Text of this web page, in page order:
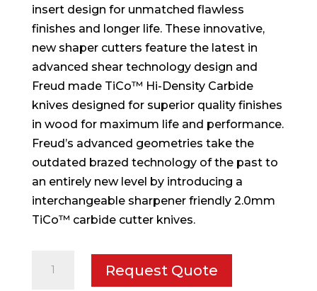
insert design for unmatched flawless
finishes and longer life. These innovative,
new shaper cutters feature the latest in
advanced shear technology design and
Freud made TiCo™ Hi-Density Carbide
knives designed for superior quality finishes
in wood for maximum life and performance.
Freud’s advanced geometries take the
outdated brazed technology of the past to
an entirely new level by introducing a
interchangeable sharpener friendly 2.0mm
TiCo™ carbide cutter knives.
Request Quote